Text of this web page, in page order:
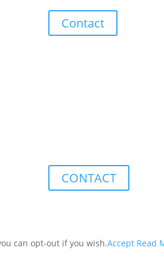
Contact
CONTACT
can opt-out if you wish.Accept Read